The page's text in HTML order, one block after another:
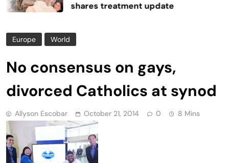
shares treatment update
Europe World
No consensus on gays,
divorced Catholics at synod
Allyson Escobar October 21, 2014 0 8 Mins